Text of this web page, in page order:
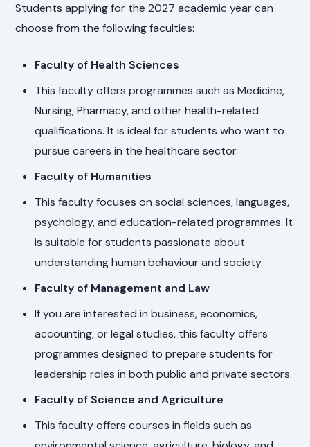
Students applying for the 2027 academic year can
choose from the following faculties:
Faculty of Health Sciences
This faculty offers programmes such as Medicine,
Nursing, Pharmacy, and other health-related
qualifications. It is ideal for students who want to
pursue careers in the healthcare sector.
Faculty of Humanities
This faculty focuses on social sciences, languages,
psychology, and education-related programmes. It
is suitable for students passionate about
understanding human behaviour and society.
Faculty of Management and Law
If you are interested in business, economics,
accounting, or legal studies, this faculty offers
programmes designed to prepare students for
leadership roles in both public and private sectors.
Faculty of Science and Agriculture
This faculty offers courses in fields such as